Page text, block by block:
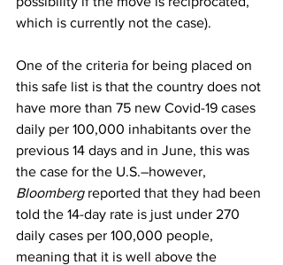
which is currently not the case).
One of the criteria for being placed on
this safe list is that the country does not
have more than 75 new Covid-19 cases
daily per 100,000 inhabitants over the
previous 14 days and in June, this was
the case for the U.S.–however,
Bloomberg reported that they had been
told the 14-day rate is just under 270
daily cases per 100,000 people,
meaning that it is well above the